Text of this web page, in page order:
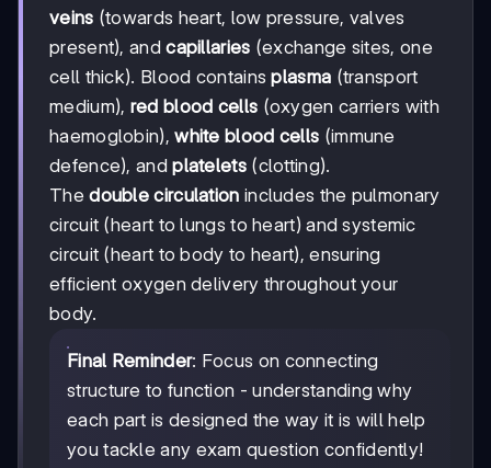
veins (towards heart, low pressure, valves
present), andcapillaries (exchange sites, one
cell thick). Blood containsplasma (transport
medium), red blood cells (oxygen carriers with
haemoglobin),white blood cells (immune
defence), andplatelets(clotting).
Thedouble circulation includes the pulmonary
circuit (heart to lungs to heart) and systemic
circuit (heart to body to heart), ensuring
efficient oxygen delivery throughout your
body.
Final Reminder: Focus on connecting
structure to function - understanding why
each part is designed the way it is will help
you tackle any exam question confidently!